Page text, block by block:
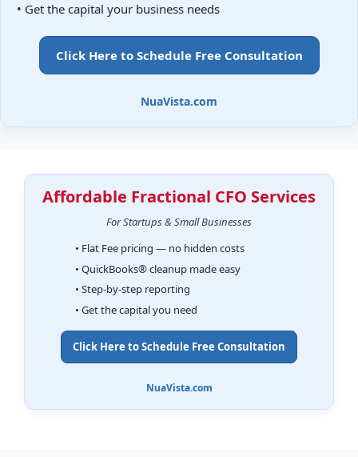
• Get the capital your business needs
Click Here to Schedule Free Consultation
NuaVista.com
Affordable Fractional CFO Services
For Startups & Small Businesses
• Flat Fee pricing — no hidden costs
• QuickBooks® cleanup made easy
• Step-by-step reporting
• Get the capital you need
Click Here to Schedule Free Consultation
NuaVista.com